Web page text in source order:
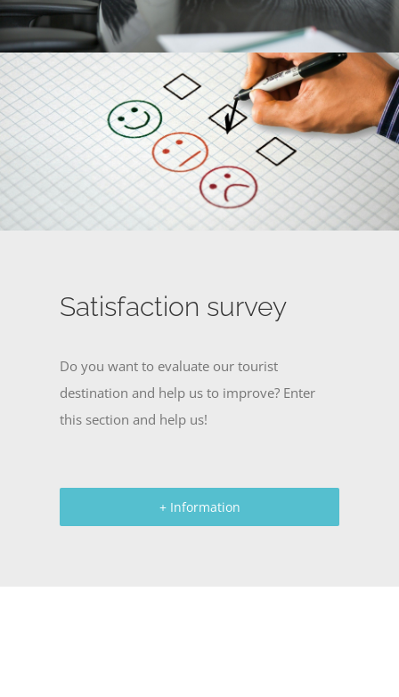
Satisfaction survey
Do you want to evaluate our tourist
destination and help us to improve? Enter
this section and help us!
+ Information